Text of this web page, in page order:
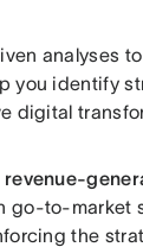
analyses
you identify
digital
go-to-market
the